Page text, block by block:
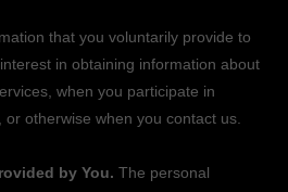
that you voluntarily provide to
in obtaining information about
when you participate in
otherwise when you contact us.
by You. The personal